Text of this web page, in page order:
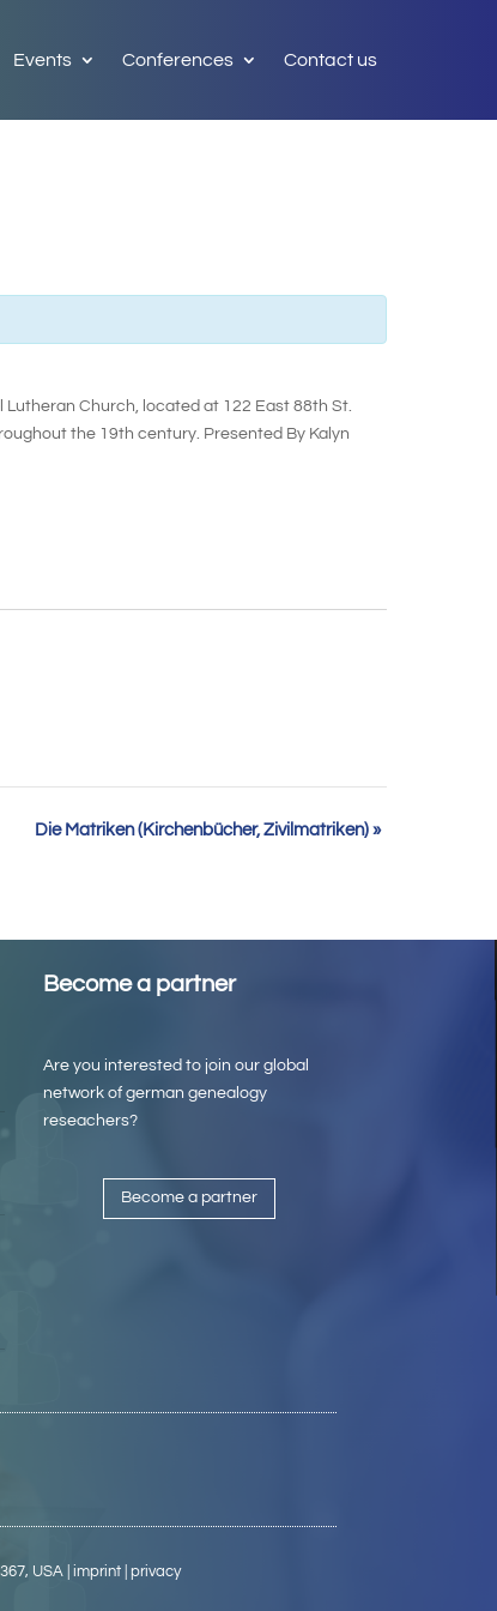
Events Conferences Contact us
Lutheran Church, located at 122 East 88th St.
the 19th century. Presented By Kalyn
Die Matriken (Kirchenbücher, Zivilmatriken) »
Become a partner
Are you interested to join our global
network of german genealogy
reseachers?
Become a partner
USA| imprint | privacy